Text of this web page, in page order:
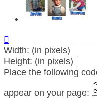

Width: (in pixels)
Height: (in pixels)
Place the following
appear on your page: